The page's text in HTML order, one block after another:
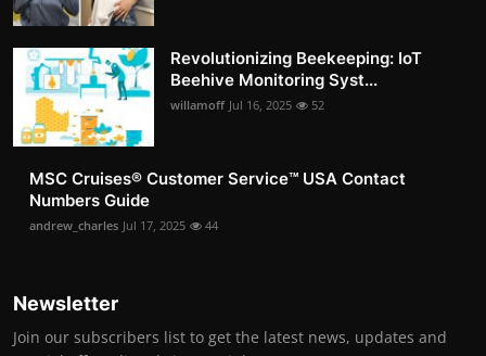
Revolutionizing Beekeeping: IoT
Beehive Monitoring Syst...
willamoff Jul 16, 2025 52
MSC Cruises®️ Customer Service™️ USA Contact
Numbers Guide
andrew_charles Jul 17, 2025 44
Newsletter
Join our subscribers list to get the latest news, updates and